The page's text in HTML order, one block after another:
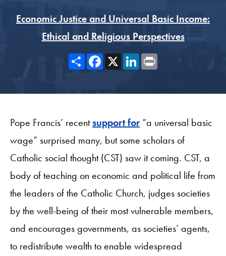
Economic Justice and Universal Basic Income:
Ethical and Religious Perspectives
ShareFacebook
X LinkedIn
Pope Francis’ recentsupport for “a universal basic
wage” surprised many, but some scholars of
Catholic social thought (CST) saw it coming. CST, a
body of teaching on economic and political life from
the leaders of the Catholic Church, judges societies
by the well-being of their most vulnerable members,
and encourages governments, as societies’ agents,
to redistribute wealth to enable widespread